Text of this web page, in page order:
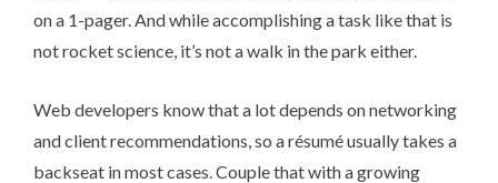
on a 1-pager. And while accomplishing a task like that is
not rocket science, it’s not a walk in the park either.
Web developers know that a lot depends on networking
and client recommendations, so a ré­su­mé usually takes a
backseat in most cases. Couple that with agrowing